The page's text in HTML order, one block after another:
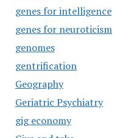
genes for intelligence
genes for neuroticism
genomes
gentrification
Geography
Geriatric Psychiatry
gig economy